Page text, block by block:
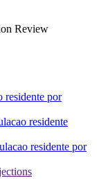
Review
residente por
residente
residente por